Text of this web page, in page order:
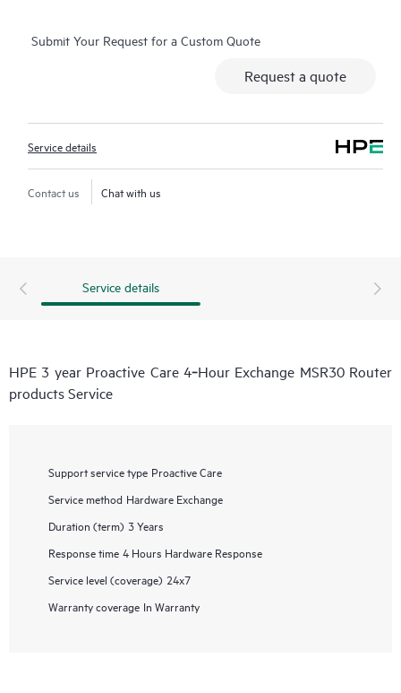
Submit Your Request for a Custom Quote
Request a quote
Service details
Contact us Chat with us
Service details
HPE 3 year Proactive Care 4‑Hour Exchange MSR30 Router
products Service
Support service type Proactive Care
Service method Hardware Exchange
Duration (term) 3 Years
Response time 4 Hours Hardware Response
Service level (coverage) 24x7
Warranty coverage In Warranty